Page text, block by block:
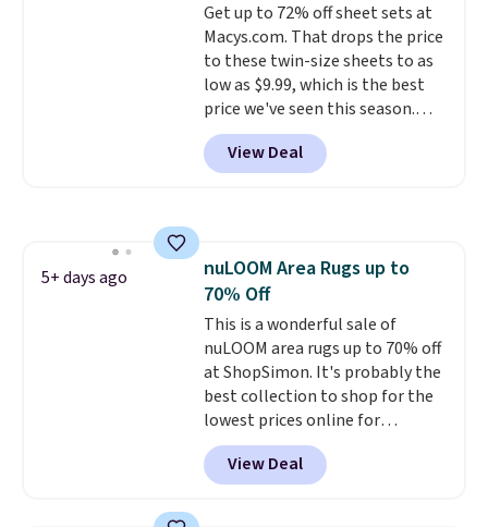
Get up to 72% off sheet sets at
Macys.com. That drops the price
to these twin-size sheets to as
low as $9.99, which is the best
price we've seen this season.
These are highly-reviewed
sheets scored an average of 4.5
out of 5 stars from over 1,000
back up bedding instead of
doing laundry constantly. This
is a great chance to stock up
at a low price . This is only $2
more than the lowest price
we've ever seen with Black
Friday prices, and $10 sheets are
$10 sheets. That's a steal.
Shipping adds $10.95, but is free
on orders over $39 when you
View Deal
5+ days ago
nuLOOM Area Rugs up to
70% Off
This is a wonderful sale of
nuLOOM area rugs up to 70% off
at ShopSimon. It's probably the
best collection to shop for the
lowest prices online for
nuLOOM rugs.Plus, if you're a
new customer you can apply
our code FREESHIPBD to get
View Deal